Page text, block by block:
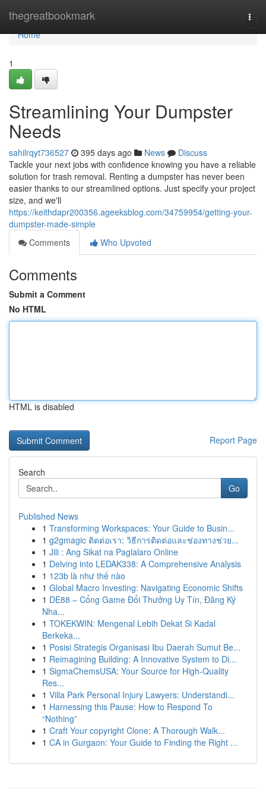
thegreatbookmark
Home
Home
1
Streamlining Your Dumpster
Needs
sahilrqyt736527 395 days ago News
Discuss
Tackle your next jobs with confidence knowing you have a reliable
solution for trash removal. Renting a dumpster has never been
easier thanks to our streamlined options. Just specify your project
size, and we'll
https://keithdapr200356.ageeksblog.com/34759954/getting-your-
dumpster-made-simple
Comments
Who Upvoted
Comments
Submit a Comment
No HTML
HTML is disabled
Report Page
Search
Go
Published News
1 Transforming Workspaces: Your Guide to Busin...
1 g2gmagic ติดต่อเรา: วิธีการติดต่อและช่องทางช่วย...
1 Jili : Ang Sikat na Paglalaro Online
1 Delving into LEDAK338: A Comprehensive Analysis
1 123b là như thế nào
1 Global Macro Investing: Navigating Economic Shifts
1 DE88 – Cổng Game Đổi Thưởng Uy Tín, Đăng Ký
Nha...
1 TOKEKWIN: Mengenal Lebih Dekat Si Kadal
Berkeka...
1 Posisi Strategis Organisasi Ibu Daerah Sumut Be...
1 Reimagining Building: A Innovative System to Di...
1 SigmaChemsUSA: Your Source for High-Quality
Res...
1 Villa Park Personal Injury Lawyers: Understandi...
1 Harnessing this Pause: How to Respond To
“Nothing”
1 Craft Your copyright Clone: A Thorough Walk...
1 CA in Gurgaon: Your Guide to Finding the Right ...